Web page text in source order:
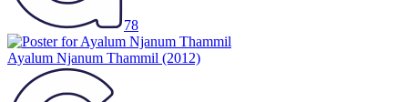
78
Ayalum Njanum Thammil (2012)